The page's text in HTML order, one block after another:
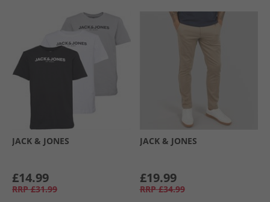
JACK & JONES
£14.99
RRP £31.99
JACK & JONES
£19.99
RRP £34.99